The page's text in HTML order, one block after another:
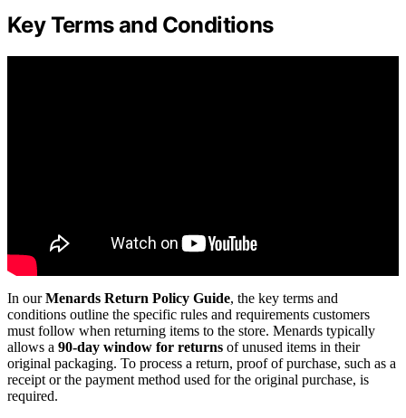
Key Terms and Conditions
In ourMenards Return Policy Guide, the key terms and
conditions outline the specific rules and requirements customers
must follow when returning items to the store. Menards typically
allows a 90-day window for returns of unused items in their
original packaging. To process a return, proof of purchase, such as a
receipt or the payment method used for the original purchase, is
required.